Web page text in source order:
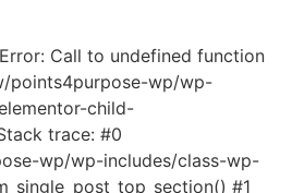
Call to undefined function
points4purpose-wp/wp-
child-
trace: #0
wp/wp-includes/class-wp-
#1